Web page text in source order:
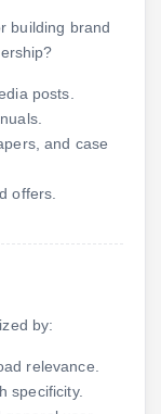
building brand
posts.
and case
offers.
by:
relevance.
specificity.